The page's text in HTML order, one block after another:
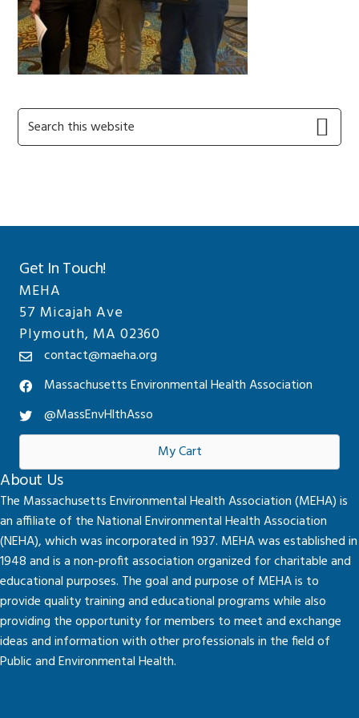
Primary
Sidebar
Search
this
Get In Touch!
MEHA
57 Micajah Ave
Plymouth, MA 02360
contact@maeha.org
Massachusetts Environmental Health Association
@MassEnvHlthAsso
My Cart
About Us
The Massachusetts Environmental Health Association (MEHA) is
an affiliate of the National Environmental Health Association
(NEHA), which was incorporated in 1937. MEHA was established in
1948 and is a non-profit association organized for charitable and
educational purposes. The goal and purpose of MEHA is to
provide quality training and educational programs while also
providing the opportunity for members to meet and exchange
ideas and information with other professionals in the field of
Public and Environmental Health.